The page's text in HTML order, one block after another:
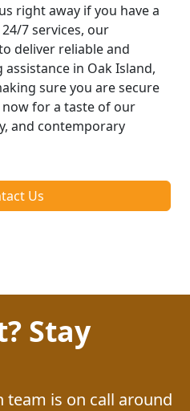
right away if you have a
7 services, our
deliver reliable and
in Oak Island,
sure you are secure
for a taste of our
and contemporary
Us
Stay
is on call around